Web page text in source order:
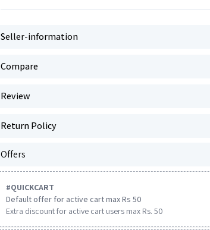
Seller-information
Compare
Review
Return Policy
Offers
#QUICKCART
Default offer for active cart max Rs 50
Extra discount for active cart users max Rs. 50